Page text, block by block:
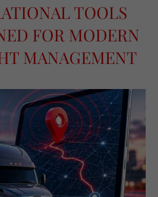
TOOLS
FOR MODERN
MANAGEMENT